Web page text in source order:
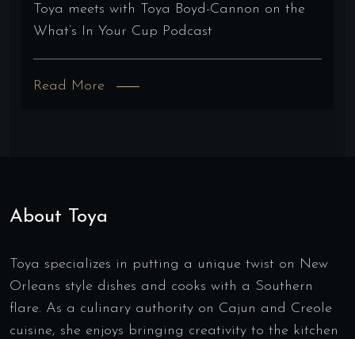
Toya meets with Toya Boyd-Cannon on the
What’s In Your Cup Podcast
Read More
About Toya
Toya specializes in putting a unique twist on New
Orleans style dishes and cooks with a Southern
flare. As a culinary authority on Cajun and Creole
cuisine, she enjoys bringing creativity to the kitchen